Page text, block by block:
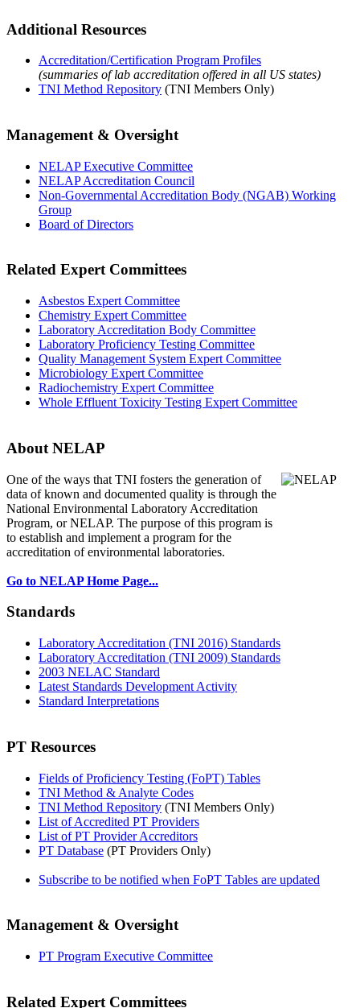
Additional Resources
Accreditation/Certification Program Profiles
(summaries of lab accreditation offered in all US states)
TNI Method Repository (TNI Members Only)
Management & Oversight
NELAP Executive Committee
NELAP Accreditation Council
Non-Governmental Accreditation Body (NGAB) Working
Group
Board of Directors
Related Expert Committees
Asbestos Expert Committee
Chemistry Expert Committee
Laboratory Accreditation Body Committee
Laboratory Proficiency Testing Committee
Quality Management System Expert Committee
Microbiology Expert Committee
Radiochemistry Expert Committee
Whole Effluent Toxicity Testing Expert Committee
About NELAP
One of the ways that TNI fosters the generation of
data of known and documented quality is through the
National Environmental Laboratory Accreditation
Program, or NELAP. The purpose of this program is
to establish and implement a program for the
accreditation of environmental laboratories.
Go to NELAP Home Page...
Standards
Laboratory Accreditation (TNI 2016) Standards
Laboratory Accreditation (TNI 2009) Standards
2003 NELAC Standard
Latest Standards Development Activity
Standard Interpretations
PT Resources
Fields of Proficiency Testing (FoPT) Tables
TNI Method & Analyte Codes
TNI Method Repository (TNI Members Only)
List of Accredited PT Providers
List of PT Provider Accreditors
PT Database (PT Providers Only)
Subscribe to be notified when FoPT Tables are updated
Management & Oversight
PT Program Executive Committee
Related Expert Committees